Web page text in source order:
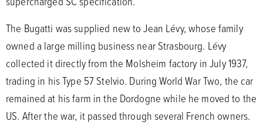
The Bugatti was supplied new to Jean Lévy, whose family
owned a large milling business near Strasbourg. Lévy
collected it directly from the Molsheim factory in July 1937,
trading in his Type 57 Stelvio. During World War Two, the car
remained at his farm in the Dordogne while he moved to the
US. After the war, it passed through several French owners.